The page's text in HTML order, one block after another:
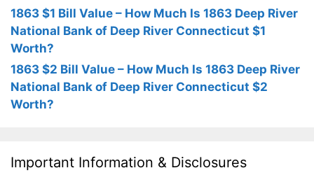
1863 $1 Bill Value – How Much Is 1863 Deep River
National Bank of Deep River Connecticut $1
Worth?
1863 $2 Bill Value – How Much Is 1863 Deep River
National Bank of Deep River Connecticut $2
Worth?
Important Information & Disclosures